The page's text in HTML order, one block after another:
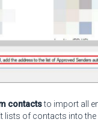
contactsto import all
lists of contacts into the